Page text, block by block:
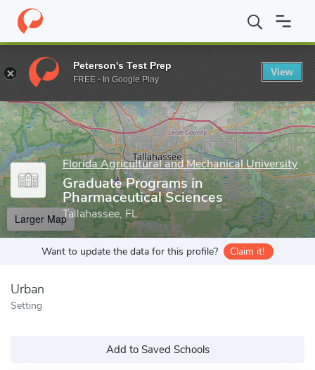
Home Grad Schools Florida Agricultural and Mechanical
Enter a keyword
Florida Agricultural and Mechanical University
Graduate Programs in
Pharmaceutical Sciences
Tallahassee, FL
Larger Map
Want to update the data for this profile? Claim it!
Urban
Setting
Add to Saved Schools
Peterson's Test Prep
FREE - In Google Play
View